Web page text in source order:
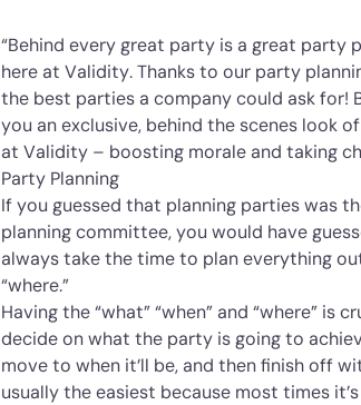
“Behind every great party is a great party
here at Validity. Thanks to our party
the best parties a company could ask for!
you an exclusive, behind the scenes look
at Validity – boosting morale and taking
Party Planning
If you guessed that planning parties was
planning committee, you would have
always take the time to plan everything
“where.”
Having the “what” “when” and “where”
decide on what the party is going to
move to when it’ll be, and then finish off
usually the easiest because most times